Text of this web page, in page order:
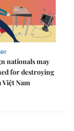
nationals may
for destroying
Nam